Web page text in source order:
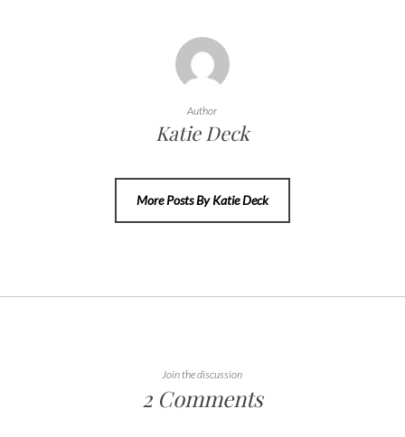
Author
Katie Deck
More Posts By Katie Deck
Join the discussion
2 Comments